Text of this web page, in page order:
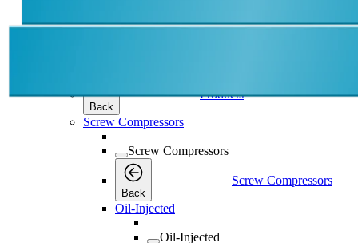
Back
Products
Screw Compressors
Screw Compressors
Back
Screw Compressors
Oil-Injected
Oil-Injected